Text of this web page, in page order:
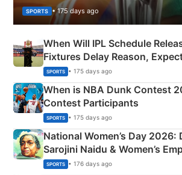
SPORTS • 175 days ago
When Will IPL Schedule
Fixtures Delay Reason,
Phase-Wise Announcement
SPORTS • 175 days ago
When is NBA Dunk Contest
Contest Participants
SPORTS • 175 days ago
National Women’s Day 2026:
Sarojini Naidu & Women’s
India
SPORTS • 176 days ago